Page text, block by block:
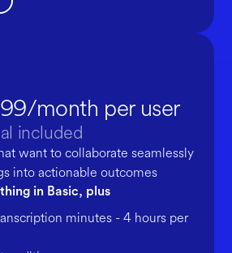
month per user
included
want to collaborate seamlessly
into actionable outcomes
in Basic, plus
minutes - 4 hours per